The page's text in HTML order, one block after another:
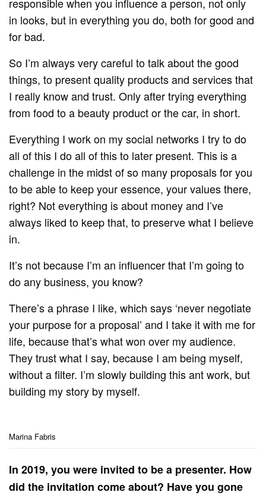
in looks, but in everything you do, both for good and
for bad.
So I’m always very careful to talk about the good
things, to present quality products and services that
I really know and trust. Only after trying everything
from food to a beauty product or the car, in short.
Everything I work on my social networks I try to do
all of this I do all of this to later present. This is a
challenge in the midst of so many proposals for you
to be able to keep your essence, your values there,
right? Not everything is about money and I’ve
always liked to keep that, to preserve what I believe
in.
It’s not because I’m an influencer that I’m going to
do any business, you know?
There’s a phrase I like, which says ‘never negotiate
your purpose for a proposal’ and I take it with me for
life, because that’s what won over my audience.
They trust what I say, because I am being myself,
without a filter. I’m slowly building this ant work, but
building my story by myself.
Marina Fabris
In 2019, you were invited to be a presenter. How
did the invitation come about? Have you gone